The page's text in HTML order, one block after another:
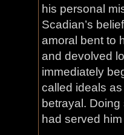
his personal
Scadian’s
amoral bent to
and devolved
immediately
called ideals
betrayal.
had served